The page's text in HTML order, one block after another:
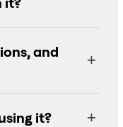
and
it?